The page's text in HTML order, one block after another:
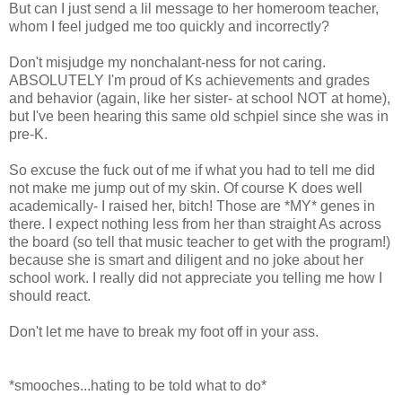
But can I just send a lil message to her homeroom teacher,
whom I feel judged me too quickly and incorrectly?
Don't misjudge my nonchalant-ness for not caring.
ABSOLUTELY I'm proud of Ks achievements and grades
and behavior (again, like her sister- at school NOT at home),
but I've been hearing this same old schpiel since she was in
pre-K.
So excuse the fuck out of me if what you had to tell me did
not make me jump out of my skin. Of course K does well
academically- I raised her, bitch! Those are *MY* genes in
there. I expect nothing less from her than straight As across
the board (so tell that music teacher to get with the program!)
because she is smart and diligent and no joke about her
school work. I really did not appreciate you telling me how I
should react.
Don't let me have to break my foot off in your ass.
*smooches...hating to be told what to do*